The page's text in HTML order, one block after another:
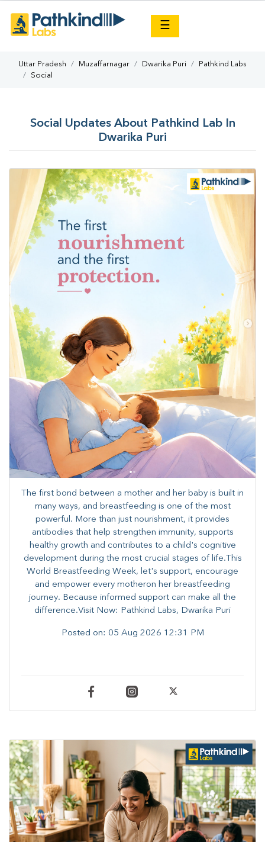
☰
Uttar Pradesh Muzaffarnagar Dwarika Puri
Pathkind Labs
Social
Social Updates About Pathkind Lab In
Dwarika Puri
The first bond between a mother and her baby is built in
many ways, and breastfeeding is one of the most
powerful. More than just nourishment, it provides
antibodies that help strengthen immunity, supports
healthy growth and contributes to a child's cognitive
development during the most crucial stages of life.​This
World Breastfeeding Week,​ let's support, encourage
and empower every mother​on her breastfeeding
journey. Because informed​ support can make all the
difference.Visit Now: Pathkind Labs, Dwarika Puri
Posted on: 05 Aug 2026 12:31 PM